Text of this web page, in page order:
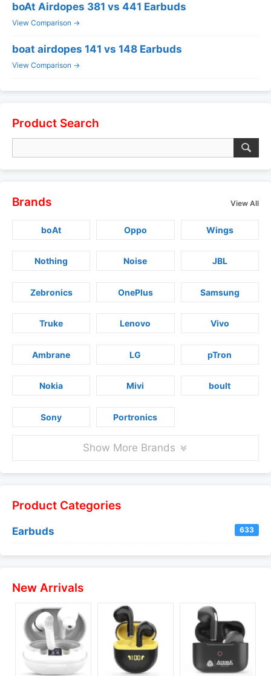
boAt Airdopes 381 vs 441 Earbuds
View Comparison →
boat airdopes 141 vs 148 Earbuds
View Comparison →
Product Search
Brands View All
boAt Oppo Wings
Nothing Noise JBL
Zebronics OnePlus Samsung
Truke Lenovo Vivo
Ambrane LG pTron
Nokia Mivi boult
Sony Portronics
Show More Brands
Product Categories
Earbuds 633
New Arrivals